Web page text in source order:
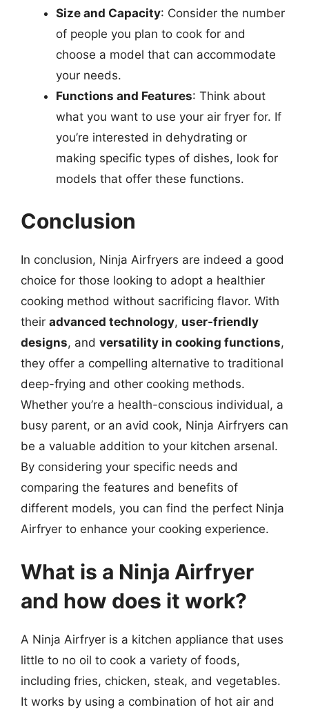
Size and Capacity: Consider the number
of people you plan to cook for and
choose a model that can accommodate
your needs.
Functions and Features: Think about
what you want to use your air fryer for. If
you’re interested in dehydrating or
making specific types of dishes, look for
models that offer these functions.
Conclusion
In conclusion, Ninja Airfryers are indeed a good
choice for those looking to adopt a healthier
cooking method without sacrificing flavor. With
their advanced technology, user-friendly
designs, and versatility in cooking functions,
they offer a compelling alternative to traditional
deep-frying and other cooking methods.
Whether you’re a health-conscious individual, a
busy parent, or an avid cook, Ninja Airfryers can
be a valuable addition to your kitchen arsenal.
By considering your specific needs and
comparing the features and benefits of
different models, you can find the perfect Ninja
Airfryer to enhance your cooking experience.
What is a Ninja Airfryer
and how does it work?
A Ninja Airfryer is a kitchen appliance that uses
little to no oil to cook a variety of foods,
including fries, chicken, steak, and vegetables.
It works by using a combination of hot air and